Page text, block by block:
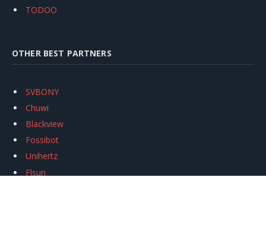
TODOO
OTHER BEST PARTNERS
SVBONY
Chuwi
Blackview
Fossibot
Unihertz
Flsun